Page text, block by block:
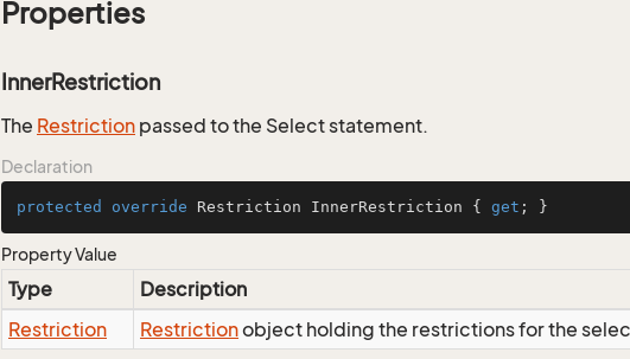
Properties
InnerRestriction
The Restriction passed to the Select statement.
Declaration
protected override Restriction InnerRestriction { get ; }
Property Value
Type
Description
Restriction
Restrictionobject holding the restrictions for the